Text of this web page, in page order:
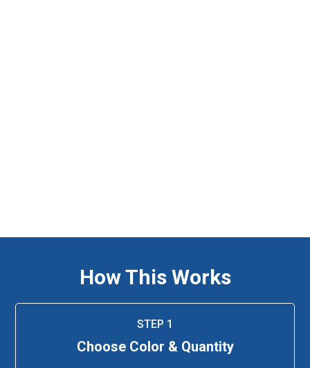
How This Works
STEP 1
Choose Color & Quantity